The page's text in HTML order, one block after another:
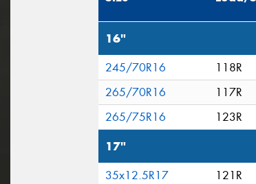
16"
245/70R16
118R
265/70R16
117R
265/75R16
123R
17"
35x12.5R17
121R